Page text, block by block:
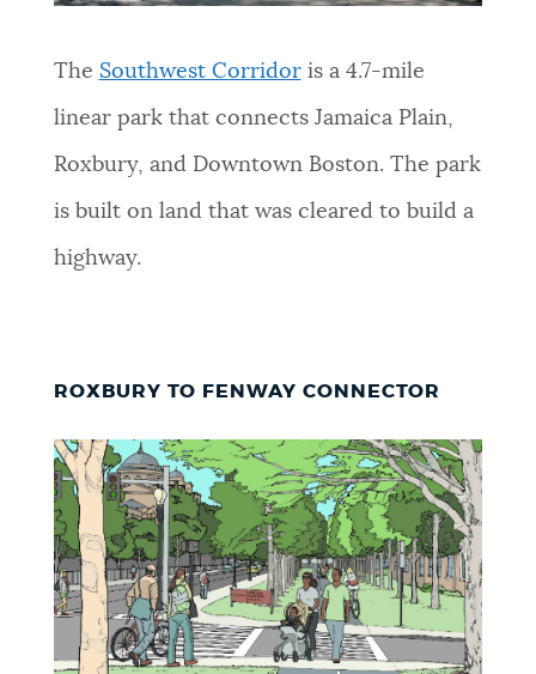
The Southwest Corridoris a 4.7-mile
linear park that connects Jamaica Plain,
Roxbury, and Downtown Boston. The park
is built on land that was cleared to build a
highway.
ROXBURY TO FENWAY CONNECTOR